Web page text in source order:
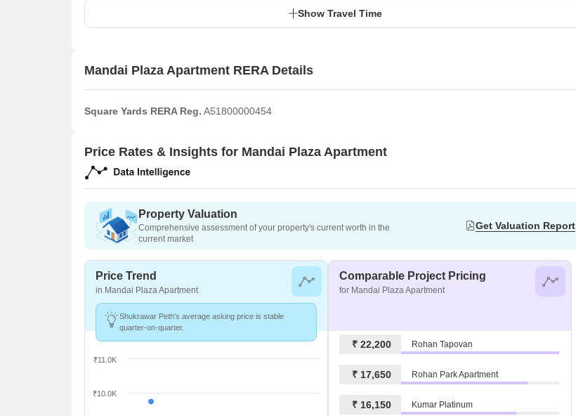
Show Travel Time
Mandai Plaza Apartment RERA Details
Square Yards RERA Reg. A51800000454
Price Rates & Insights for Mandai Plaza Apartment
Property Valuation
Comprehensive assessment of your property's current worth in the
current market
Get Valuation Report
Price Trend
in Mandai Plaza Apartment
Shukrawar Peth's average asking price is stable
quarter-on-quarter.
₹10.0K
₹11.0K
Comparable Project Pricing
for Mandai Plaza Apartment
₹ 22,200 Rohan Tapovan
₹ 17,650 Rohan Park Apartment
₹ 16,150 Kumar Platinum